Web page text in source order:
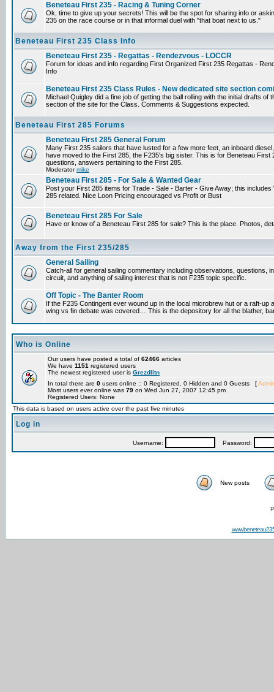
Beneteau First 235 - Racing & Tuning Corner
Ok, time to give up your secrets! This will be the spot for sharing info or
235 on the race course or in that informal duel with "that boat next to us."
Beneteau First 235 Class Info
Beneteau First 235 - Regattas - Rendezvous - LOCCR
Forum for ideas and info regarding First Organized First 235 Regattas -
Info
Beneteau First 235 Class Rules - New dedicated site section
Michael Quigley did a fine job of getting the ball rolling with the initial drafts
section of the site for the Class. Comments & Suggestions expected.
Beneteau First 285 Forums
Beneteau First 285 General Forum
Many First 235 sailors that have lusted for a few more feet, an inboard
have moved to the First 285, the F235's big sister. This is for Beneteau
questions, answers pertaining to the First 285.
Moderatormike
Beneteau First 285 - For Sale & Wanted Gear
Post your First 285 items for Trade - Sale - Barter - Give Away; this
285 related. Nice Loon Pricing encouraged vs Profit or Bust
Beneteau First 285 For Sale
Have or know of a Beneteau First 285 for sale? This is the place. Photos,
Away from the First 235/285
General Sailing
Catch-all for general sailing commentary including observations, questions,
circuit, and anything of sailing interest that is not F235 topic specific.
Off Topic - The Banter Room
If the F235 Contingent ever wound up in the local microbrew hut or a raft-up
wing vs fin debate was covered… This is the depository for all the blather,
Who is Online
Our users have posted a total of 62466 articles
We have 1151 registered users
The newest registered user is Grezdlitn
In total there are 0 users online :: 0 Registered, 0 Hidden and 0 Guests [
Most users ever online was 79 on Wed Jun 27, 2007 12:45 pm
Registered Users: None
This data is based on users active over the past five minutes
Log in
Username: Password:
New posts